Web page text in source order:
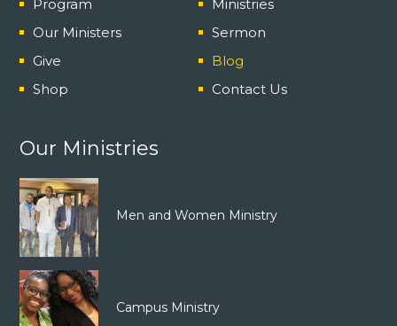
Program
Ministries
Our Ministers
Sermon
Give
Blog
Shop
Contact Us
Our Ministries
Men and Women Ministry
Campus Ministry